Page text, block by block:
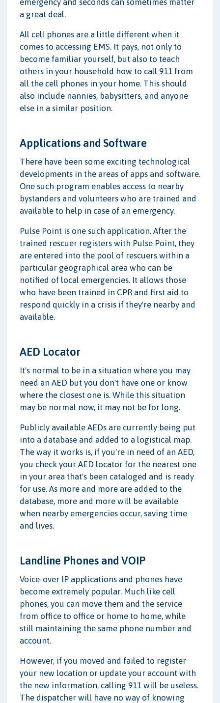
a great deal.
All cell phones are a little different when it
comes to accessing EMS. It pays, not only to
become familiar yourself, but also to teach
others in your household how to call 911 from
all the cell phones in your home. This should
also include nannies, babysitters, and anyone
else in a similar position.
Applications and Software
There have been some exciting technological
developments in the areas of apps and software.
One such program enables access to nearby
bystanders and volunteers who are trained and
available to help in case of an emergency.
Pulse Point is one such application. After the
trained rescuer registers with Pulse Point, they
are entered into the pool of rescuers within a
particular geographical area who can be
notified of local emergencies. It allows those
who have been trained in CPR and first aid to
respond quickly in a crisis if they're nearby and
available.
AED Locator
It's normal to be in a situation where you may
need an AED but you don't have one or know
where the closest one is. While this situation
may be normal now, it may not be for long.
Publicly available AEDs are currently being put
into a database and added to a logistical map.
The way it works is, if you're in need of an AED,
you check your AED locator for the nearest one
in your area that's been cataloged and is ready
for use. As more and more are added to the
database, more and more will be available
when nearby emergencies occur, saving time
and lives.
Landline Phones and VOIP
Voice-over IP applications and phones have
become extremely popular. Much like cell
phones, you can move them and the service
from office to office or home to home, while
still maintaining the same phone number and
account.
However, if you moved and failed to register
your new location or update your account with
the new information, calling 911 will be useless.
The dispatcher will have no way of knowing